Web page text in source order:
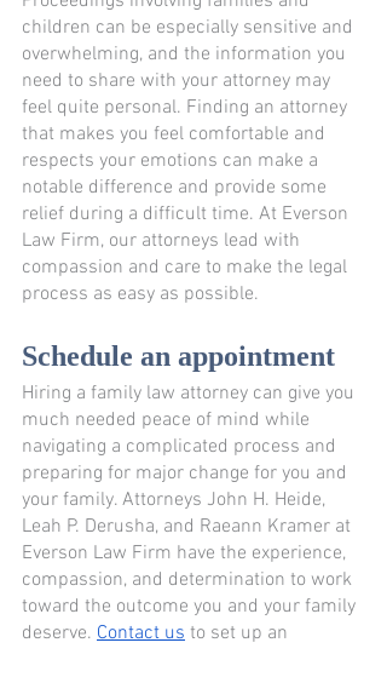
children can be especially sensitive and
overwhelming, and the information you
need to share with your attorney may
feel quite personal. Finding an attorney
that makes you feel comfortable and
respects your emotions can make a
notable difference and provide some
relief during a difficult time. At Everson
Law Firm, our attorneys lead with
compassion and care to make the legal
process as easy as possible.
Schedule an appointment
Hiring a family law attorney can give you
much needed peace of mind while
navigating a complicated process and
preparing for major change for you and
your family. Attorneys John H. Heide,
Leah P. Derusha, and Raeann Kramer at
Everson Law Firm have the experience,
compassion, and determination to work
toward the outcome you and your family
deserve. Contact us to set up an